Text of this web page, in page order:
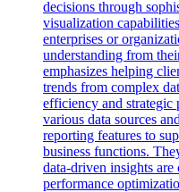
decisions through
visualization
enterprises or
understanding from
emphasizes helping
trends from complex
efficiency and strategic
various data sources
reporting features to
business functions.
data-driven insights
performance